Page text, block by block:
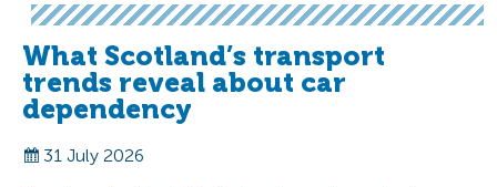
What Scotland’s transport
trends reveal about car
dependency
31 July 2026